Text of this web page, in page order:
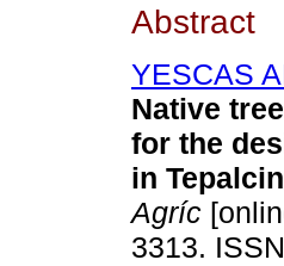
Abstract
YESCAS
Native
for the
in
Agríc
3313.